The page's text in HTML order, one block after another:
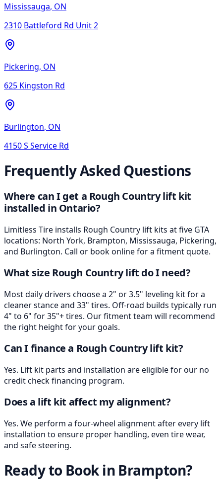
Mississauga, ON
2310 Battleford Rd Unit 2
Pickering, ON
625 Kingston Rd
Burlington, ON
4150 S Service Rd
Frequently Asked Questions
Where can I get a Rough Country lift kit
installed in Ontario?
Limitless Tire installs Rough Country lift kits at five GTA
locations: North York, Brampton, Mississauga, Pickering,
and Burlington. Call or book online for a fitment quote.
What size Rough Country lift do I need?
Most daily drivers choose a 2" or 3.5" leveling kit for a
cleaner stance and 33" tires. Off-road builds typically run
4" to 6" for 35"+ tires. Our fitment team will recommend
the right height for your goals.
Can I finance a Rough Country lift kit?
Yes. Lift kit parts and installation are eligible for our no
credit check financing program.
Does a lift kit affect my alignment?
Yes. We perform a four-wheel alignment after every lift
installation to ensure proper handling, even tire wear,
and safe steering.
Ready to Book in Brampton?